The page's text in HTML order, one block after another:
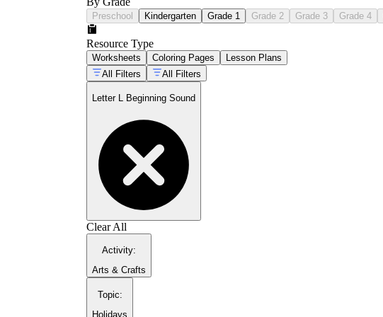
Preschool Kindergarten Grade 1 Grade 2 Grade 3 Grade 4
Resource Type
Worksheets Coloring Pages
Lesson Plans
All Filters
All Filters
Letter L Beginning Sound
Clear All
Activity:
Arts & Crafts
Topic:
Holidays